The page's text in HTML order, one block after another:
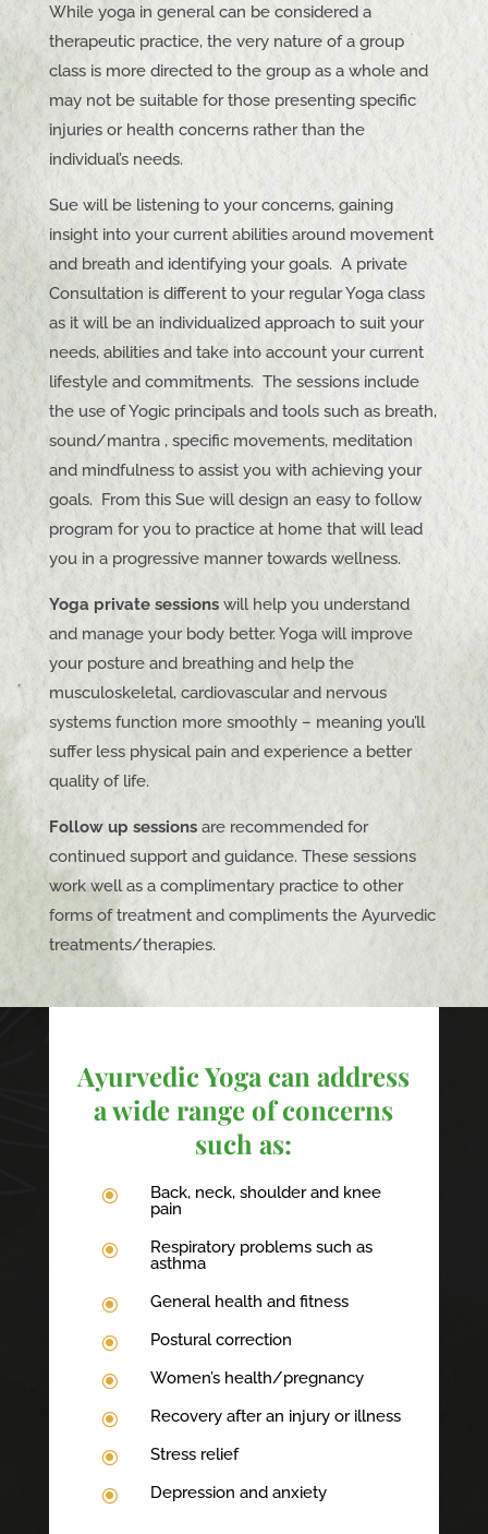
While yoga in general can be considered a
therapeutic practice, the very nature of a group
class is more directed to the group as a whole and
may not be suitable for those presenting specific
injuries or health concerns rather than the
individual’s needs.
Sue will be listening to your concerns, gaining
insight into your current abilities around movement
and breath and identifying your goals. A private
Consultation is different to your regular Yoga class
as it will be an individualized approach to suit your
needs, abilities and take into account your current
lifestyle and commitments. The sessions include
the use of Yogic principals and tools such as breath,
sound/mantra , specific movements, meditation
and mindfulness to assist you with achieving your
goals. From this Sue will design an easy to follow
program for you to practice at home that will lead
you in a progressive manner towards wellness.
Yoga private sessionswill help you understand
and manage your body better. Yoga will improve
your posture and breathing and help the
musculoskeletal, cardiovascular and nervous
systems function more smoothly – meaning you’ll
suffer less physical pain and experience a better
quality of life.
Follow up sessionsare recommended for
continued support and guidance. These sessions
work well as a complimentary practice to other
forms of treatment and compliments the Ayurvedic
treatments/therapies.
Ayurvedic Yoga can address
a wide range of concerns
such as:
\
Back, neck, shoulder and knee
pain
\
Respiratory problems such as
asthma
\ General health and fitness
\ Postural correction
\ Women’s health/pregnancy
\ Recovery after an injury or illness
\ Stress relief
\ Depression and anxiety